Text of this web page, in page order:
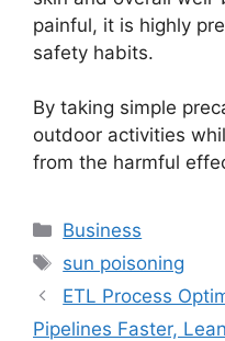
painful, it is highly
safety habits.
By taking simple
outdoor activities
from the harmful
Categories
Business
Tags
sun poisoning
ETL Process
Pipelines Faster,